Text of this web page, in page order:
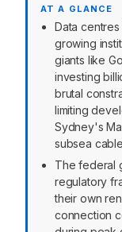
AT A GLANCE
Data
growing
giants like
investing
brutal
limiting
Sydney's
subsea
The federal
regulatory
their own
connection